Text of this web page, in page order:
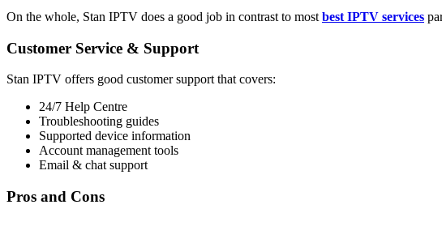
On the whole, Stan IPTV does a good job in contrast to most best IPTV services
Customer Service & Support
Stan IPTV offers good customer support that covers:
24/7 Help Centre
Troubleshooting guides
Supported device information
Account management tools
Email & chat support
Pros and Cons